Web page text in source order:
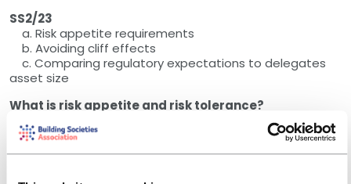
SS2/23
a. Risk appetite requirements
b. Avoiding cliff effects
c. Comparing regulatory expectations to delegates
asset size
What is risk appetite and risk tolerance?
a. Interactive - which approach have you adopted?
Cascade from a generic risk appetite